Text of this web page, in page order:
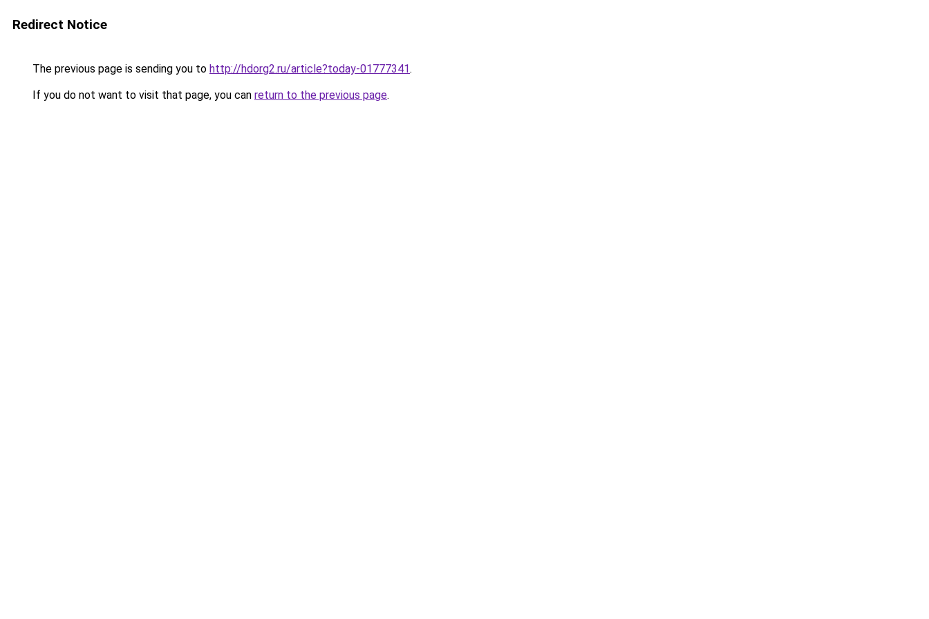
Redirect Notice
The previous page is sending you to http://hdorg2.ru/article?today-01777341.
If you do not want to visit that page, you can return to the previous page.